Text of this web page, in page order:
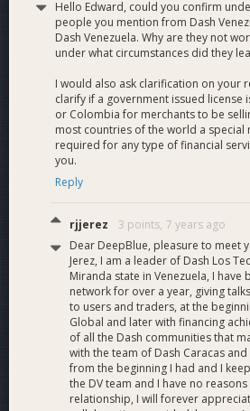
Hello Edward, could you confirm
people you mention from Dash
Dash Venezuela. Why are they not
under what circumstances did they
I would also ask clarification on your
clarify if a government issued license
or Colombia for merchants to be
most countries of the world a special
required for any type of financial
you.
Reply
rjjerez 3 points, 7 years ago
Dear DeepBlue, pleasure to meet
Jerez, I am a leader of Dash Los
Miranda state in Venezuela, I have
network for over a year, giving
to users and traders, at the
Global and later with financing
of all the Dash communities that
with the team of Dash Caracas and
from the beginning I had and I
the DV team and I have no
relationship, I will forever